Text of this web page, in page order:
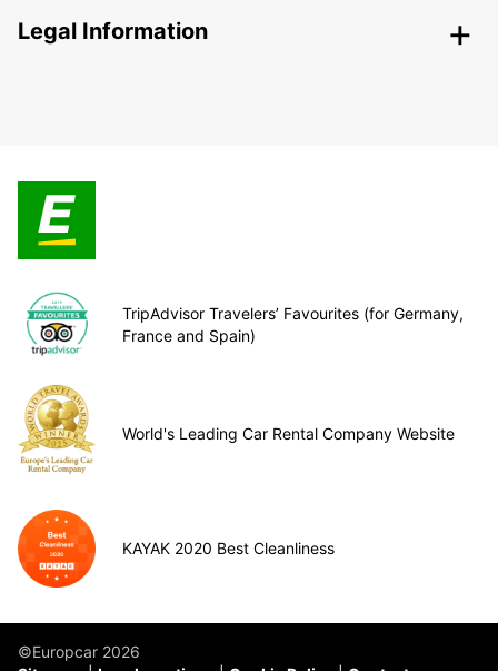
Legal Information
TripAdvisor Travelers’ Favourites (for Germany,
France and Spain)
World's Leading Car Rental Company Website
KAYAK 2020 Best Cleanliness
©Europcar 2026